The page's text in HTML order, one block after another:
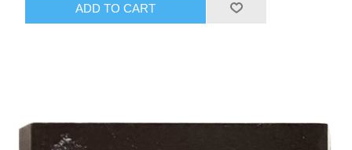
ADD TO CART